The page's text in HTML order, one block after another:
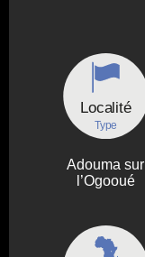
Localité
Type
Adouma sur
l’Ogooué